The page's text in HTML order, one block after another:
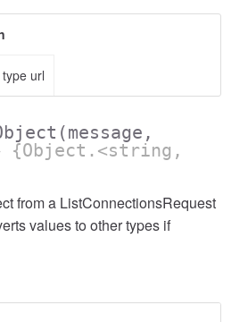
url
(message,
{Object.<string,
from a ListConnectionsRequest
values to other types if